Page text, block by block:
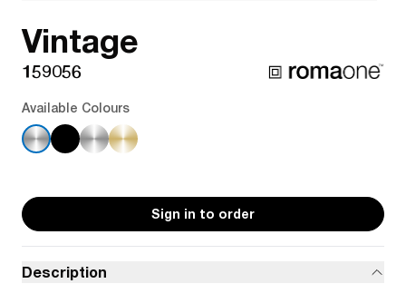
Vintage
159056
Available Colours
Sign in to order
Description